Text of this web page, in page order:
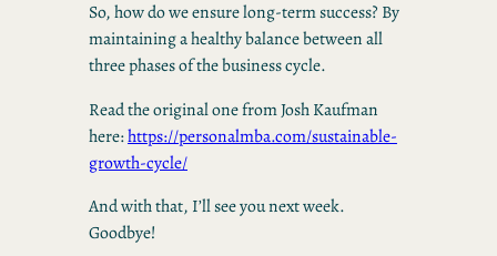
So, how do we ensure long-term success? By
maintaining a healthy balance between all
three phases of the business cycle.
Read the original one from Josh Kaufman
here:https://personalmba.com/sustainable-
growth-cycle/
And with that, I’ll see you next week.
Goodbye!